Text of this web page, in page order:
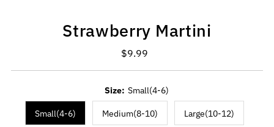
Strawberry Martini
Regular
$9.99
Size: Small(4-6)
Small(4-6) Medium(8-10) Large(10-12)